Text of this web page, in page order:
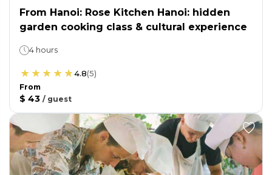
From Hanoi: Rose Kitchen Hanoi: hidden
garden cooking class & cultural experience
4 hours
4.8(5)
From
$ 43 / guest